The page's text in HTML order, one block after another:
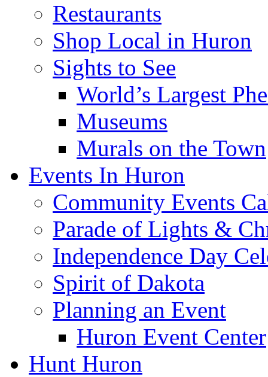
Restaurants
Shop Local in Huron
Sights to See
World’s Largest
Museums
Murals on the Town
Events In Huron
Community Events
Parade of Lights &
Independence Day
Spirit of Dakota
Planning an Event
Huron Event Center
Hunt Huron